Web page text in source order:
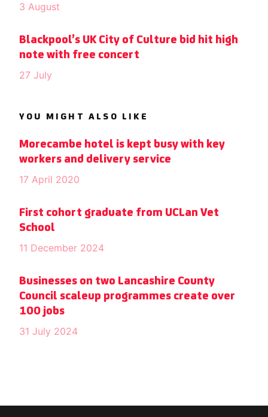
3 August
Blackpool’s UK City of Culture bid hit high
note with free concert
27 July
YOU MIGHT ALSO LIKE
Morecambe hotel is kept busy with key
workers and delivery service
17 April 2020
First cohort graduate from UCLan Vet
School
11 December 2024
Businesses on two Lancashire County
Council scaleup programmes create over
100 jobs
31 July 2024